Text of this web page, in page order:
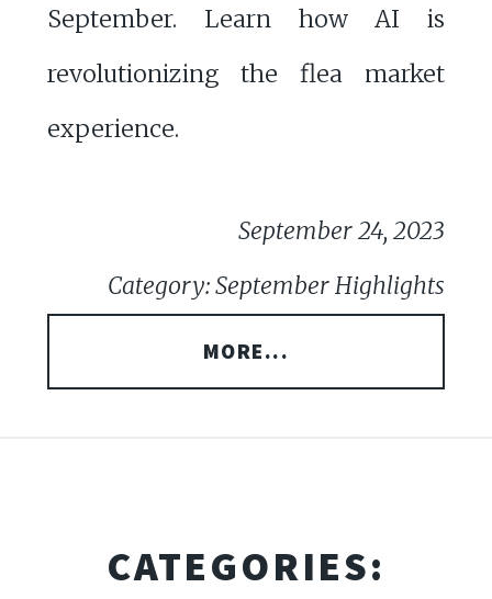
September. Learn how AI is
revolutionizing the flea market
experience.
September 24, 2023
Category: September Highlights
MORE...
CATEGORIES: